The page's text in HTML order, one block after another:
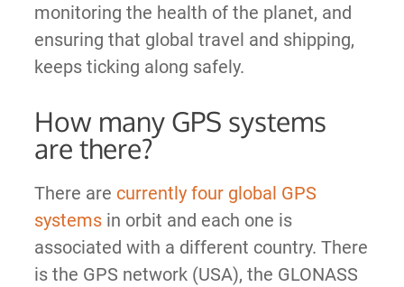
monitoring the health of the planet, and
ensuring that global travel and shipping,
keeps ticking along safely.
How many GPS systems
are there?
There are currently four global GPS
systemsin orbit and each one is
associated with a different country. There
is the GPS network (USA), the GLONASS